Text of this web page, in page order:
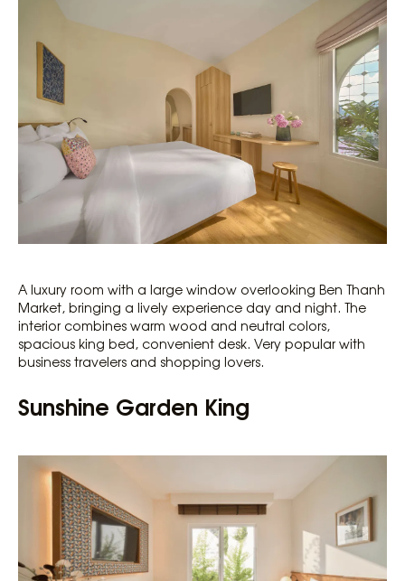
A luxury room with a large window overlooking Ben Thanh
Market, bringing a lively experience day and night. The
interior combines warm wood and neutral colors,
spacious king bed, convenient desk. Very popular with
business travelers and shopping lovers.
Sunshine Garden King